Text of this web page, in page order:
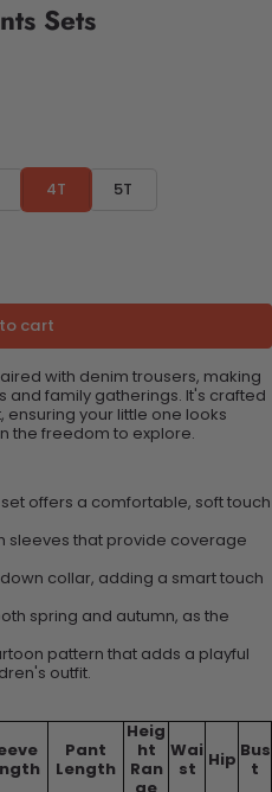
Sets
4T
5T
cart
with denim trousers, making
and family gatherings. It's crafted
your little one looks
the freedom to explore.
offers a comfortable, soft touch
sleeves that provide coverage
collar, adding a smart touch
spring and autumn, as the
pattern that adds a playful
outfit.
Pant
Length
Heig
ht
Ran
Wai
st
Hip Bus
t